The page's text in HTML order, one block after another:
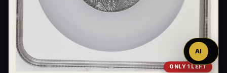
ONLY 1 LEFT
AI